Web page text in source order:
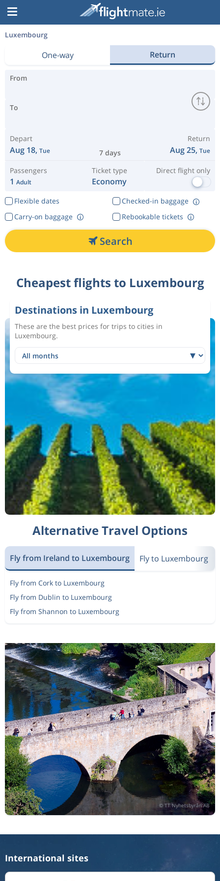
Luxembourg
One-way Return
From
To
Depart
Aug 18, Tue 7 days
Return
Aug 25, Tue
Passengers
1 Adult
Ticket type
Economy
Direct flight only
Flexible dates
Checked-in baggage
Rebookable tickets
Carry-on baggage
Search
Cheapest flights to Luxembourg
Destinations in Luxembourg
These are the best prices for trips to cities in
Luxembourg.
Alternative Travel Options
Fly from Ireland to Luxembourg Fly to Luxembourg
Fly from Cork to Luxembourg
Fly from Dublin to Luxembourg
Fly from Shannon to Luxembourg
International sites